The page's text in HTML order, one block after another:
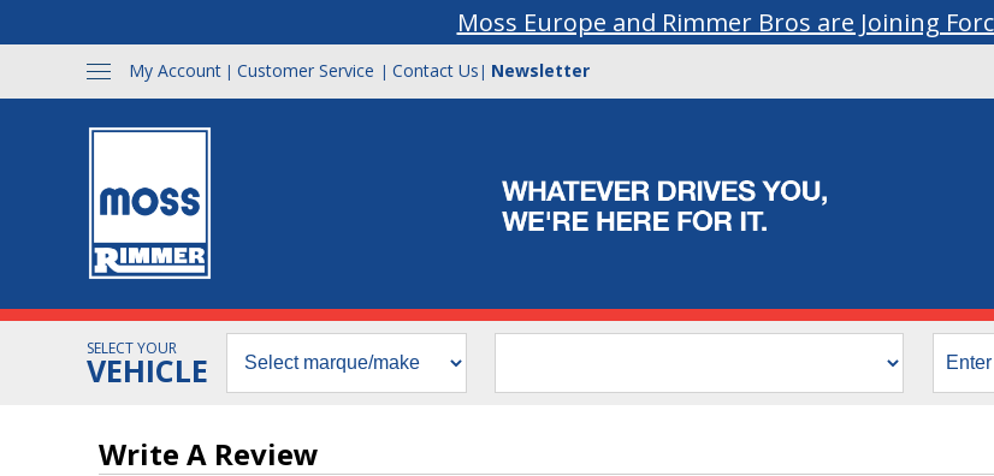
Moss Europe and Rimmer Bros are Joining
My Account | Customer Service | Contact Us | Newsletter
SELECT YOUR
VEHICLE
Write A Review